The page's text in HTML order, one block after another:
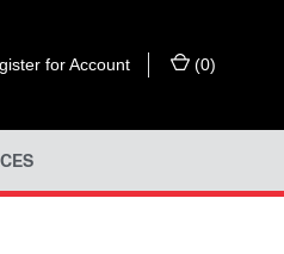
for Account (0)